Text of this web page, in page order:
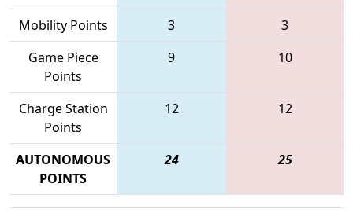
Mobility Points 3
3
Game Piece
Points
9 10
Charge Station
Points
12 12
AUTONOMOUS
POINTS
24 25